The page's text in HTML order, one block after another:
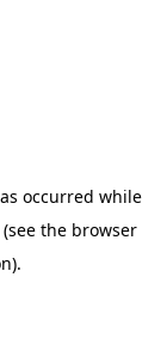
occurred while
the browser